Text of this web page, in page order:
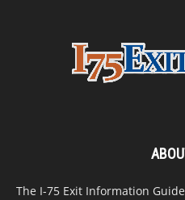
The I-75 Exit Information